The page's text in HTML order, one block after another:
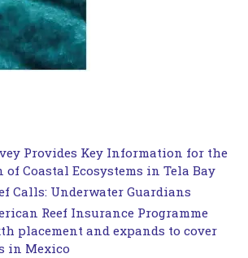
Provides Key Information for the
Coastal Ecosystems in Tela Bay
Calls: Underwater Guardians
Reef Insurance Programme
placement and expands to cover
in Mexico